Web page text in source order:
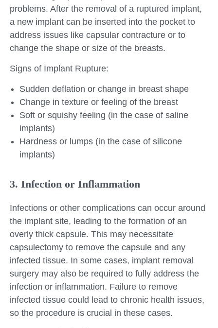
problems. After the removal of a ruptured implant,
a new implant can be inserted into the pocket to
address issues like capsular contracture or to
change the shape or size of the breasts.
Signs of Implant Rupture:
Sudden deflation or change in breast shape
Change in texture or feeling of the breast
Soft or squishy feeling (in the case of saline
implants)
Hardness or lumps (in the case of silicone
implants)
3. Infection or Inflammation
Infections or other complications can occur around
the implant site, leading to the formation of an
overly thick capsule. This may necessitate
capsulectomy to remove the capsule and any
infected tissue. In some cases, implant removal
surgery may also be required to fully address the
infection or inflammation. Failure to remove
infected tissue could lead to chronic health issues,
so the procedure is crucial in these cases.